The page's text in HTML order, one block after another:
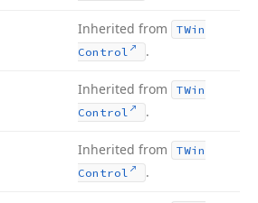
Inherited from
TWin
Control
.
Inherited from
TWin
Control
.
Inherited from
TWin
Control
.